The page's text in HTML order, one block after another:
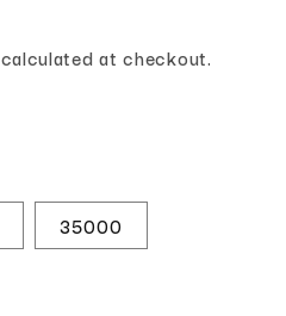
calculated at checkout.
35000